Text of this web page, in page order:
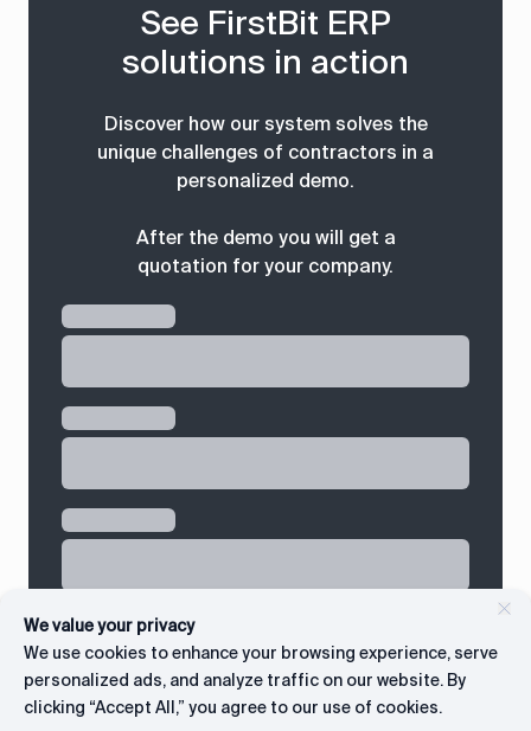
See FirstBit ERP
solutions in action
Discover how our system solves the
unique challenges of contractors in a
personalized demo.
After the demo you will get a
quotation for your company.
We value your privacy
We use cookies to enhance your browsing experience, serve
personalized ads, and analyze traffic on our website. By
clicking “Accept All,” you agree to our use of cookies.